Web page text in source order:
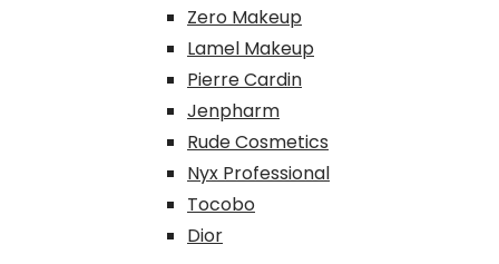
Zero Makeup
Lamel Makeup
Pierre Cardin
Jenpharm
Rude Cosmetics
Nyx Professional
Tocobo
Dior